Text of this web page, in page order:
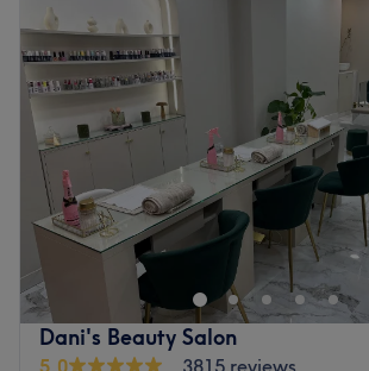
Wednesday
9:30
Thursday
9:30
Friday
9:30
Saturday
9:30
Sunday
10:30
There's always a time and a place for
you've found it with Blue Ocean Nails &
London. If you're looking for a lick of paint
salon has you covered (primped,
pampered). So go ahead and spoil your
latest manicure and pedicure perks, as
Dani's Beauty Salon
5.0
3815 reviews